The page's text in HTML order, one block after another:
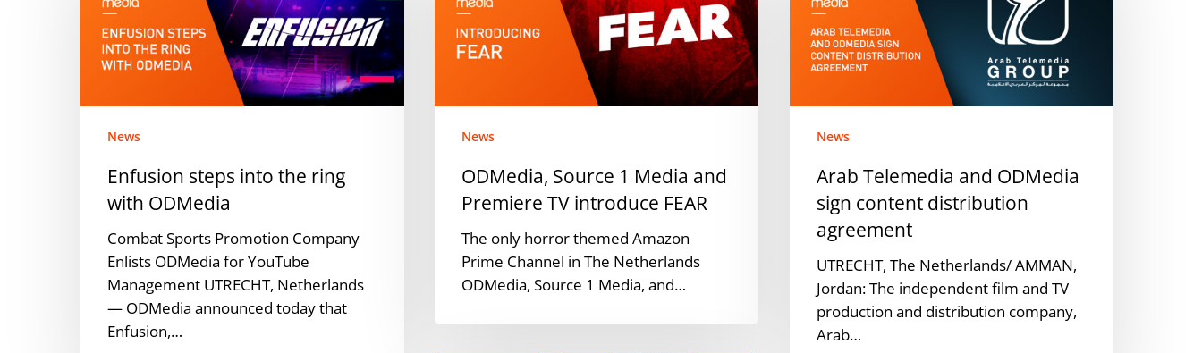
the
ring
with
News
Enfusion steps into the ring
with ODMedia
Combat Sports Promotion Company
Enlists ODMedia for YouTube
Management UTRECHT, Netherlands
— ODMedia announced today that
Enfusion,…
Media
and
Premiere
introduce
FEARNews
ODMedia, Source 1 Media and
Premiere TV introduce FEAR
The only horror themed Amazon
Prime Channel in The Netherlands
ODMedia, Source 1 Media, and…
ODMedia
sign
content
agreement
News
Arab Telemedia and ODMedia
sign content distribution
agreement
UTRECHT, The Netherlands/ AMMAN,
Jordan: The independent film and TV
production and distribution company,
Arab…